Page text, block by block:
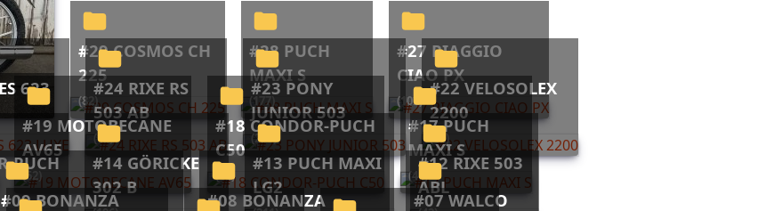
#29 COSMOS CH
225
(82)
#28 PUCH
MAXI S
(177)
#27 PIAGGIO
CIAO PX
(102)
#24 RIXE RS
503 AB
(12)
#23 PONY
JUNIOR 503
(293)
#22 VELOSOLEX
2200
(10)
#19 MOTOBECANE
AV65
(52)
#18 CONDOR-PUCH
C50
(16)
#17 PUCH
MAXI S
(44)
#14 GÖRICKE
302 B
#13 PUCH MAXI
LG2
#12 RIXE 503
ABL
#09 BONANZA
#08 BONANZA
#07 WALCO